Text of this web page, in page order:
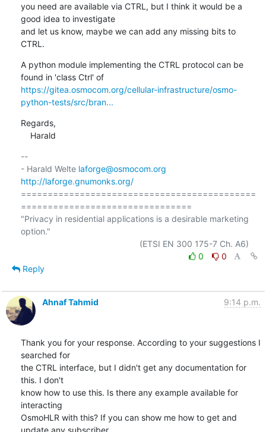
you need are available via CTRL, but I think it would be a
good idea to investigate
and let us know, maybe we can add any missing bits to
CTRL.
A python module implementing the CTRL protocol can be
https://gitea.osmocom.org/cellular-infrastructure/osmo-
python-tests/src/bran...
Regards,
    Harald
--
- Harald Welte laforge@osmocom.org
http://laforge.gnumonks.org/
============================================
================================
"Privacy in residential applications is a desirable marketing
option."
0
0
Reply
Ahnaf Tahmid 9:14 p.m.
Thank you for your response. According to your suggestions I
searched for
the CTRL interface, but I didn't get any documentation for
this. I don't
know how to use this. Is there any example available for
interacting
OsmoHLR with this? If you can show me how to get and
update any subscriber